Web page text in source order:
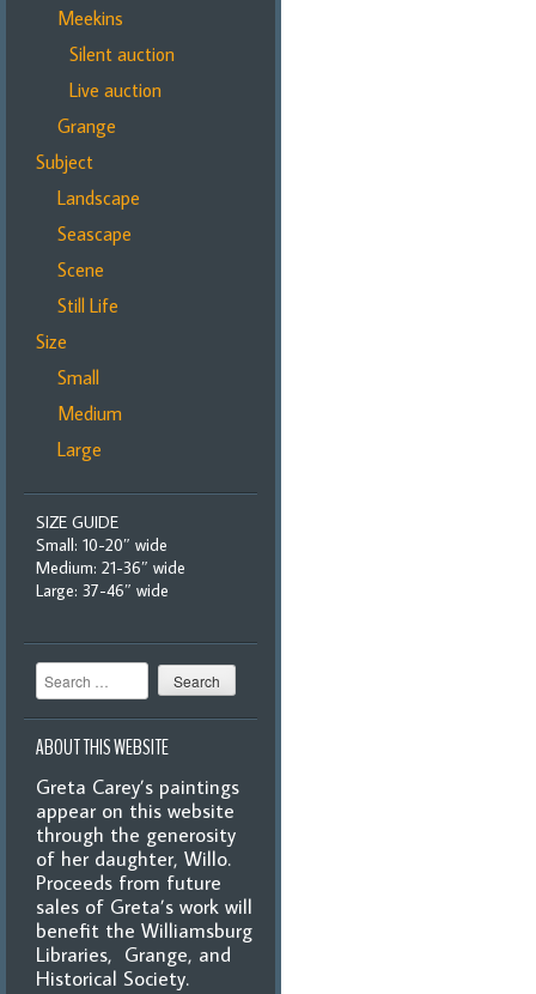
Meekins
Silent auction
Live auction
Grange
Subject
Landscape
Seascape
Scene
Still Life
Size
Small
Medium
Large
SIZE GUIDE
Small: 10-20″ wide
Medium: 21-36″ wide
Large: 37-46″ wide
Search
ABOUT THIS WEBSITE
Greta Carey’s paintings
appear on this website
through the generosity
of her daughter, Willo.
Proceeds from future
sales of Greta’s work will
benefit the Williamsburg
Libraries, Grange, and
Historical Society.